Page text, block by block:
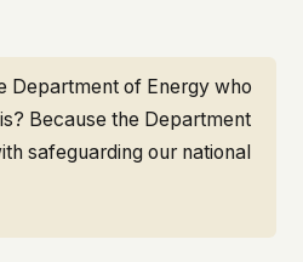
Department of Energy who
Because the Department
safeguarding our national